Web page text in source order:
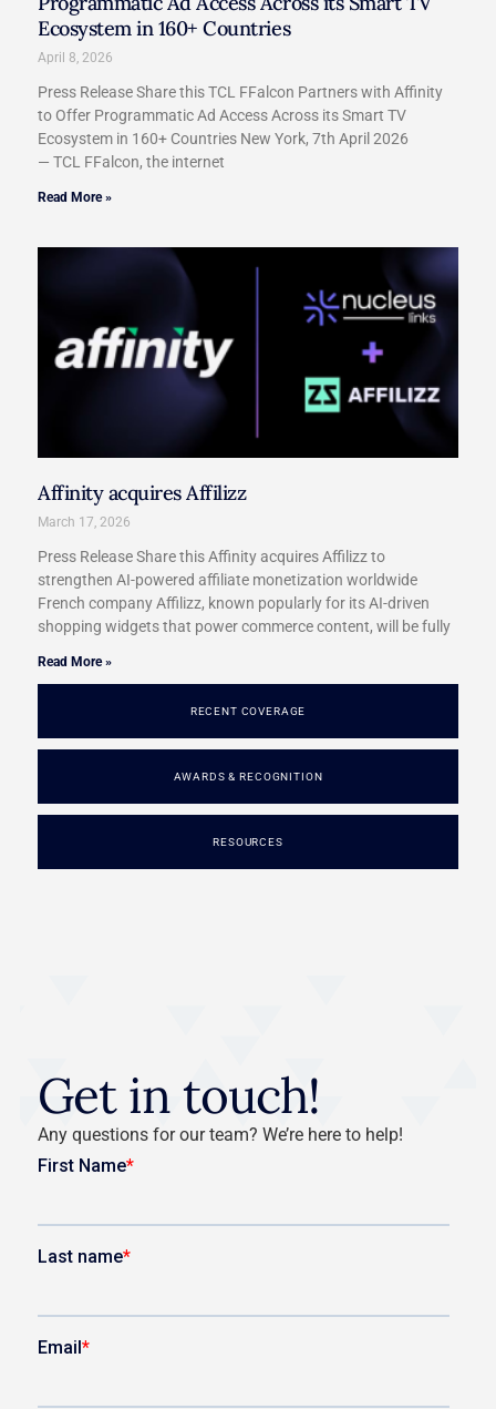
RECENT COVERAGE
AWARDS & RECOGNITION
RESOURCES
Ecosystem in 160+ Countries
April 8, 2026
Press Release Share this TCL FFalcon Partners with Affinity
to Offer Programmatic Ad Access Across its Smart TV
Ecosystem in 160+ Countries New York, 7th April 2026
— TCL FFalcon, the internet
Read More »
Affinity acquires Affilizz
March 17, 2026
Press Release Share this Affinity acquires Affilizz to
strengthen AI-powered affiliate monetization worldwide
French company Affilizz, known popularly for its AI-driven
shopping widgets that power commerce content, will be fully
Read More »
Get in touch!
Any questions for our team? We’re here to help!